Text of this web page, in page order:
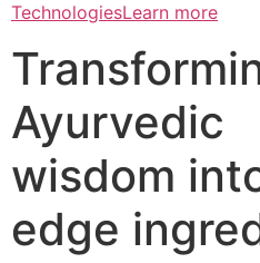
TechnologiesLearn more
Ayurvedic
wisdom
edge